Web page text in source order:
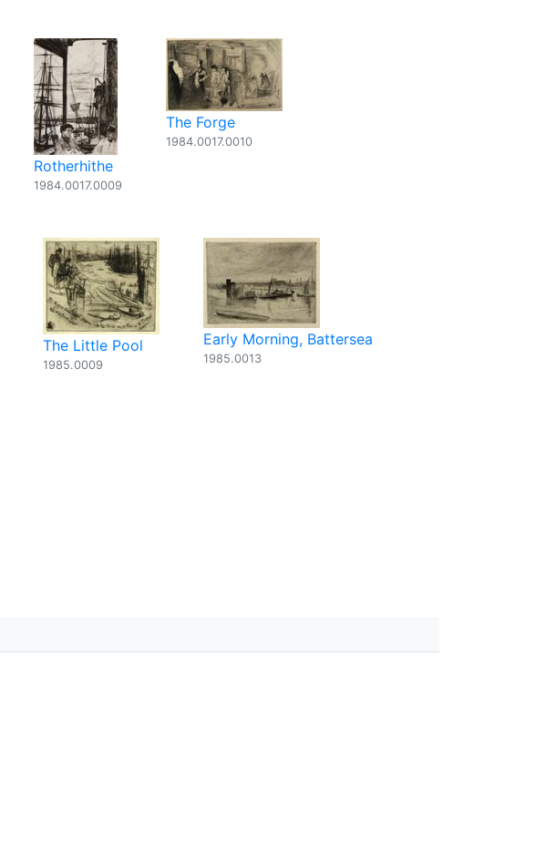
Rotherhithe
1984.0017.0009
The Forge
1984.0017.0010
The Little Pool
1985.0009
Early Morning, Battersea
1985.0013